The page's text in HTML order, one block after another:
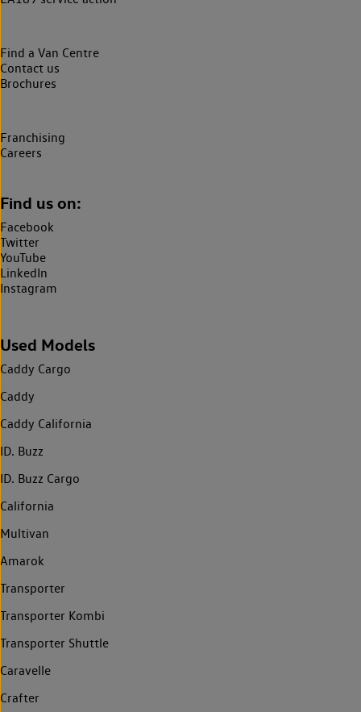
Find a Van Centre
Contact us
Brochures
Franchising
Careers
Find us on:
Facebook
Twitter
YouTube
LinkedIn
Instagram
Used Models
Caddy Cargo
Caddy
Caddy California
ID. Buzz
ID. Buzz Cargo
California
Multivan
Amarok
Transporter
Transporter Kombi
Transporter Shuttle
Caravelle
Crafter